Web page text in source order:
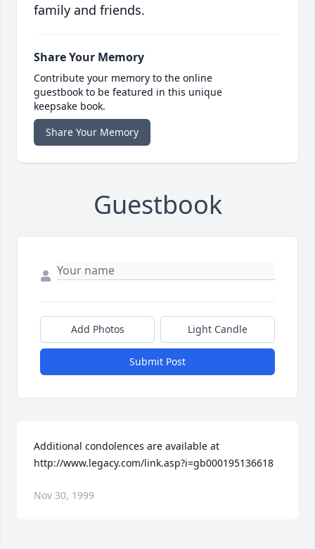
family and friends.
Share Your Memory
Contribute your memory to the online
guestbook to be featured in this unique
keepsake book.
Share Your Memory
Guestbook
Add Photos Light Candle
Submit Post
Additional condolences are available at
http://www.legacy.com/link.asp?i=gb000195136618
Nov 30, 1999